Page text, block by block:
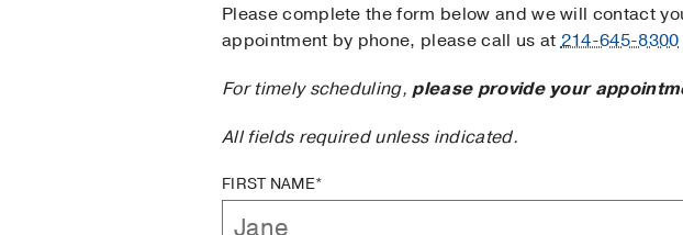
Please complete the form below and we will contact
appointment by phone, please call us at214-645-8300
For timely scheduling,please provide your
All fields required unless indicated.
FIRST NAME*